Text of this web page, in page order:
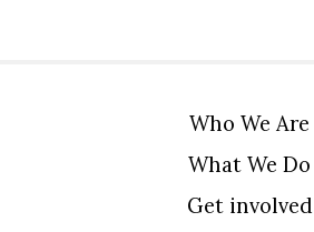
Who We Are
What We Do
Get involved